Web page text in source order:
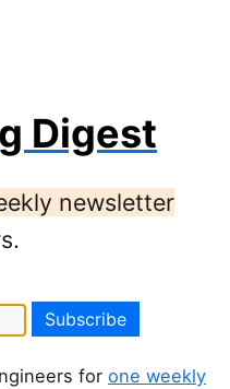
Digest
newsletter
for one weekly